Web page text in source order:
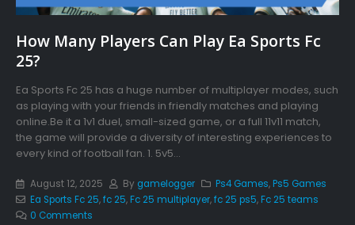
How Many Players Can Play Ea Sports Fc
25?
Ea Sports Fc 25 has a huge number of multiplayer modes, such
as playing with your friends in friendly matches and playing
online.Be it a 1v1 duel, small-sized game, or a full 11v11 match,
the game will provide a diversity of interesting experiences to
every kind of football fan. 1. 5v5...
August 12, 2025 By gamelogger Ps4 Games,Ps5 Games
Ea Sports Fc 25,fc 25,Fc 25 multiplayer,fc 25 ps5,Fc 25 teams
0 Comments